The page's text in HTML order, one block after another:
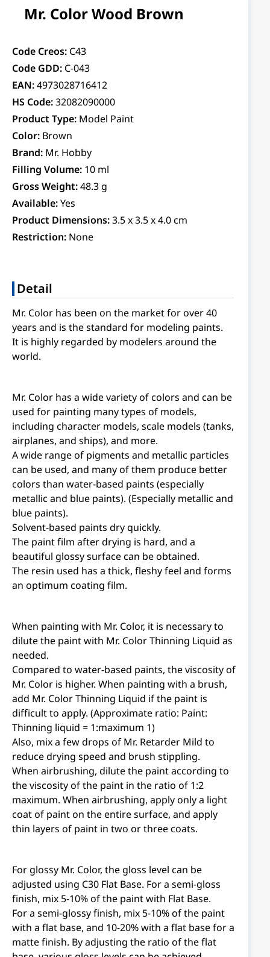
Mr. Color Wood Brown
Code Creos: C43
Code GDD: C-043
EAN:4973028716412
HS Code:32082090000
Product Type: Model Paint
Color: Brown
Brand: Mr. Hobby
Filling Volume: 10 ml
Gross Weight:48.3 g
Available:Yes
Product Dimensions:3.5 x 3.5 x 4.0 cm
Restriction: None
Detail
Mr. Color has been on the market for over 40
years and is the standard for modeling paints.
It is highly regarded by modelers around the
world.
Mr. Color has a wide variety of colors and can be
used for painting many types of models,
including character models, scale models (tanks,
airplanes, and ships), and more.
A wide range of pigments and metallic particles
can be used, and many of them produce better
colors than water-based paints (especially
metallic and blue paints). (Especially metallic and
blue paints).
Solvent-based paints dry quickly.
The paint film after drying is hard, and a
beautiful glossy surface can be obtained.
The resin used has a thick, fleshy feel and forms
an optimum coating film.
When painting with Mr. Color, it is necessary to
dilute the paint with Mr. Color Thinning Liquid as
needed.
Compared to water-based paints, the viscosity of
Mr. Color is higher. When painting with a brush,
add Mr. Color Thinning Liquid if the paint is
difficult to apply. (Approximate ratio: Paint:
Thinning liquid = 1:maximum 1)
Also, mix a few drops of Mr. Retarder Mild to
reduce drying speed and brush stippling.
When airbrushing, dilute the paint according to
the viscosity of the paint in the ratio of 1:2
maximum. When airbrushing, apply only a light
coat of paint on the entire surface, and apply
thin layers of paint in two or three coats.
For glossy Mr. Color, the gloss level can be
adjusted using C30 Flat Base. For a semi-gloss
finish, mix 5-10% of the paint with Flat Base.
For a semi-glossy finish, mix 5-10% of the paint
with a flat base, and 10-20% with a flat base for a
matte finish. By adjusting the ratio of the flat